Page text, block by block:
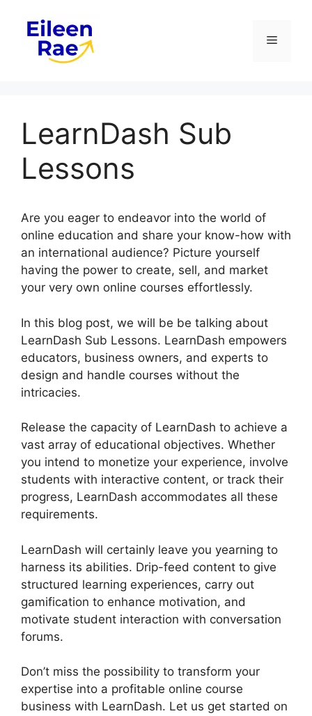
content
Menu
LearnDash Sub
Lessons
Are you eager to endeavor into the world of
online education and share your know-how with
an international audience? Picture yourself
having the power to create, sell, and market
your very own online courses effortlessly.
In this blog post, we will be be talking about
LearnDash Sub Lessons. LearnDash empowers
educators, business owners, and experts to
design and handle courses without the
intricacies.
Release the capacity of LearnDash to achieve a
vast array of educational objectives. Whether
you intend to monetize your experience, involve
students with interactive content, or track their
progress, LearnDash accommodates all these
requirements.
LearnDash will certainly leave you yearning to
harness its abilities. Drip-feed content to give
structured learning experiences, carry out
gamification to enhance motivation, and
motivate student interaction with conversation
forums.
Don’t miss the possibility to transform your
expertise into a profitable online course
business with LearnDash. Let us get started on